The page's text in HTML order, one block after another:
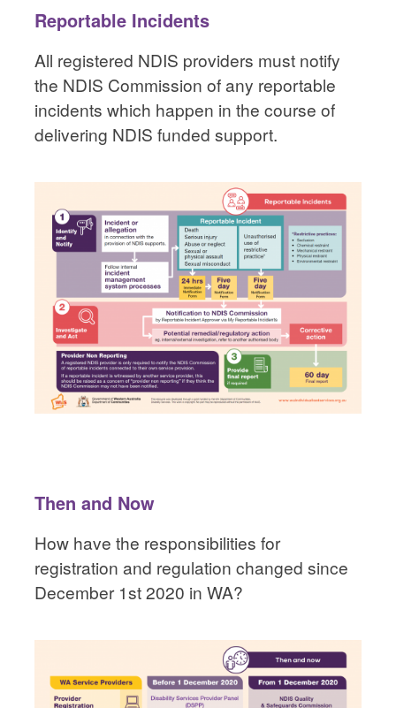
Reportable Incidents
All registered NDIS providers must notify
the NDIS Commission of any reportable
incidents which happen in the course of
delivering NDIS funded support.
Then and Now
How have the responsibilities for
registration and regulation changed since
December 1st 2020 in WA?